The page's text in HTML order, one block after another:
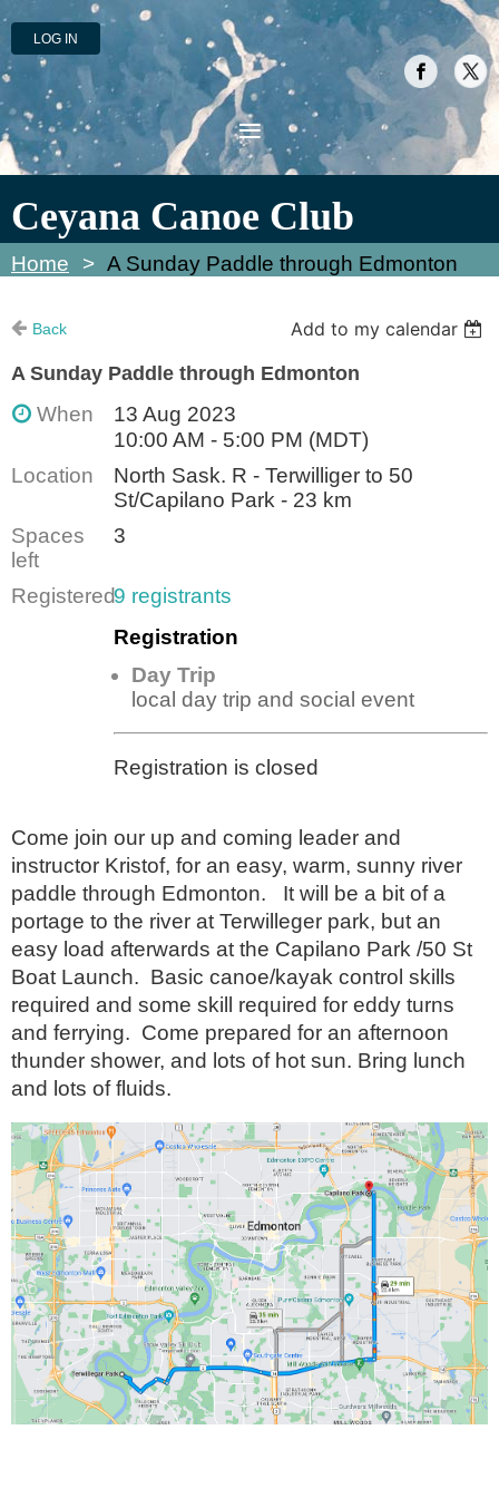
LOG IN
Ceyana Canoe Club
Home A Sunday Paddle through Edmonton
Back
Add to my calendar
A Sunday Paddle through Edmonton
When
13 Aug 2023
10:00 AM - 5:00 PM (MDT)
Location
North Sask. R - Terwilliger to 50
St/Capilano Park - 23 km
Spaces
left
3
Registered9 registrants
Registration
Day Trip
local day trip and social event
Registration is closed
Come join our up and coming leader and
instructor Kristof, for an easy, warm, sunny river
paddle through Edmonton. It will be a bit of a
portage to the river at Terwilleger park, but an
easy load afterwards at the Capilano Park /50 St
Boat Launch. Basic canoe/kayak control skills
required and some skill required for eddy turns
and ferrying. Come prepared for an afternoon
thunder shower, and lots of hot sun. Bring lunch
and lots of fluids.